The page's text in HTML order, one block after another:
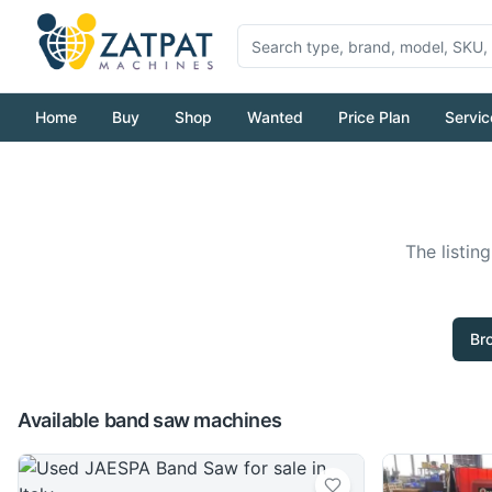
Home Buy Shop Wanted Price Plan
The
Available band saw machines